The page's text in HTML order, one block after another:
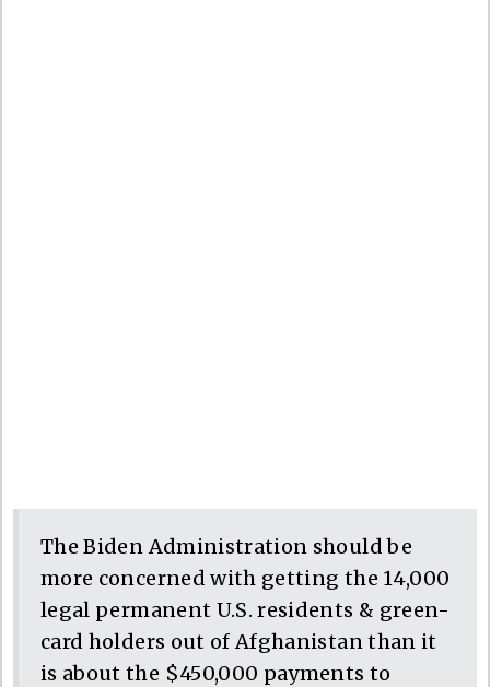
The Biden Administration should be
more concerned with getting the 14,000
legal permanent U.S. residents & green-
card holders out of Afghanistan than it
is about the $450,000 payments to